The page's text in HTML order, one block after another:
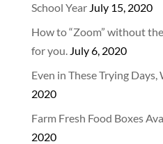
School Year July 15, 2020
How to “Zoom” without
for you. July 6, 2020
Even in These Trying Days,
2020
Farm Fresh Food Boxes
2020